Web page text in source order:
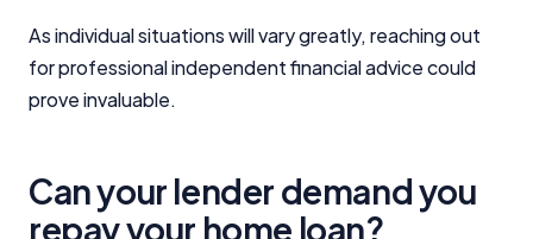
As individual situations will vary greatly, reaching out
for professional independent financial advice could
prove invaluable.
Can your lender demand you
repay your home loan?